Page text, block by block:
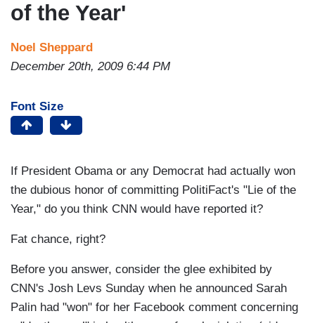
of the Year'
Noel Sheppard
December 20th, 2009 6:44 PM
Font Size
If President Obama or any Democrat had actually won
the dubious honor of committing PolitiFact's "Lie of the
Year," do you think CNN would have reported it?
Fat chance, right?
Before you answer, consider the glee exhibited by
CNN's Josh Levs Sunday when he announced Sarah
Palin had "won" for her Facebook comment concerning